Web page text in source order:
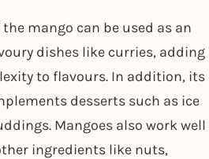
mango can be used as an
dishes like curries, adding
to flavours. In addition, its
desserts such as ice
Mangoes also work well
ingredients like nuts,